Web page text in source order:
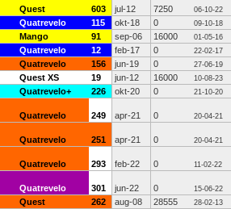
Quest 603 jul-12 7250 06-10-22
Quatrevelo 115 okt-18 0 09-10-18
Mango 91 sep-06 16000 01-05-16
Quatrevelo 12 feb-17 0 22-02-17
Quatrevelo 156 jun-19 0 27-06-19
Quest XS 19 jun-12 16000 10-08-23
Quatrevelo+ 226 okt-20 0 21-10-20
Quatrevelo 249 apr-21 0 20-04-21
Quatrevelo 251 apr-21 0 20-04-21
Quatrevelo 293 feb-22 0 11-02-22
Quatrevelo 301 jun-22 0 15-06-22
Quest 262 aug-08 28555 28-02-13